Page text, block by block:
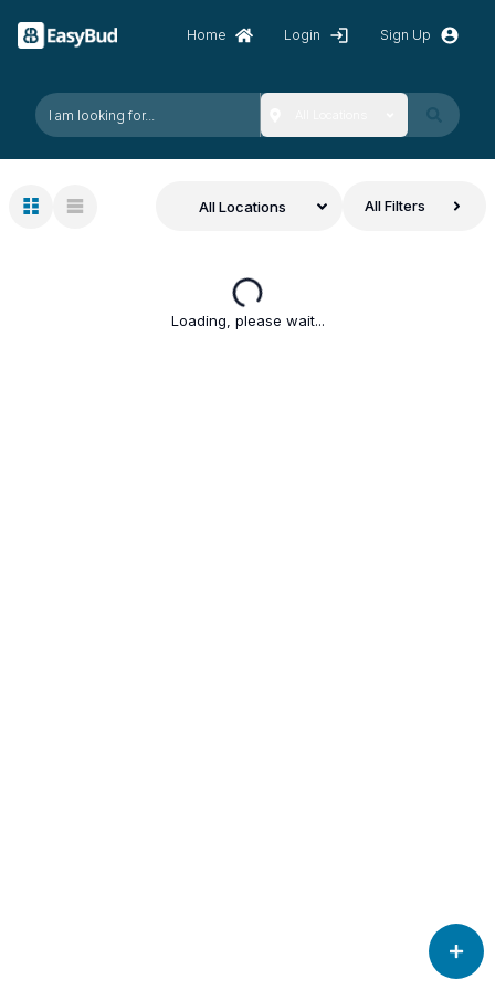
Home Login Sign Up
All Locations All Filters
Loading, please wait...